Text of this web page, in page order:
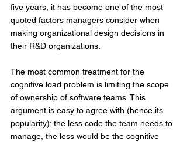
five years, it has become one of the most
quoted factors managers consider when
making organizational design decisions in
their R&D organizations.
The most common treatment for the
cognitive load problem is limiting the scope
of ownership of software teams. This
argument is easy to agree with (hence its
popularity): the less code the team needs to
manage, the less would be the cognitive